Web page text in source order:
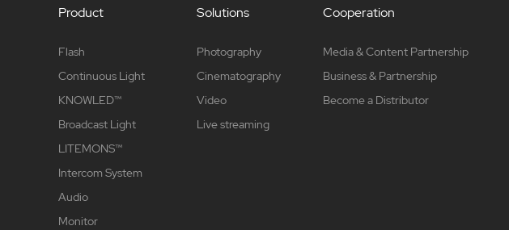
Product
Flash
Continuous Light
KNOWLED™
Broadcast Light
LITEMONS™
Intercom System
Audio
Monitor
Solutions
Photography
Cinematography
Video
Live streaming
Cooperation
Media & Content Partnership
Business & Partnership
Become a Distributor